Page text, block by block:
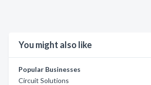
You might also like
Popular Businesses
Circuit Solutions